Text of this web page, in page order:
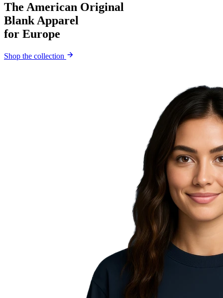
The American Original
Blank Apparel
for Europe
Shop the collection